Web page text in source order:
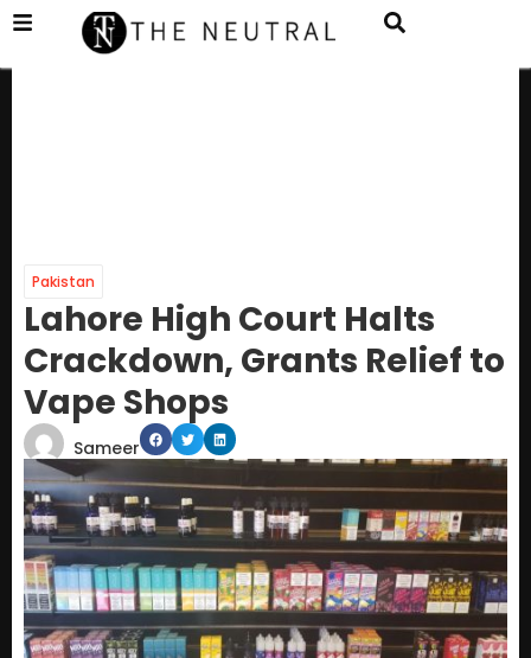
Pakistan
Lahore High Court Halts
Crackdown, Grants Relief to
Vape Shops
Sameer